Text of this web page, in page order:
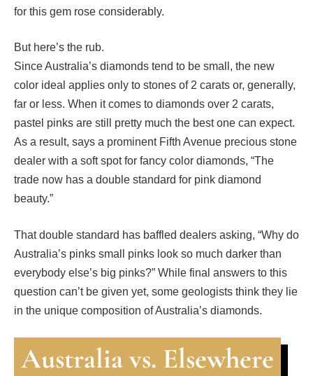
for this gem rose considerably.
But here’s the rub.
Since Australia’s diamonds tend to be small, the new
color ideal applies only to stones of 2 carats or, generally,
far or less. When it comes to diamonds over 2 carats,
pastel pinks are still pretty much the best one can expect.
As a result, says a prominent Fifth Avenue precious stone
dealer with a soft spot for fancy color diamonds, “The
trade now has a double standard for pink diamond
beauty.”
That double standard has baffled dealers asking, “Why do
Australia’s pinks small pinks look so much darker than
everybody else’s big pinks?” While final answers to this
question can’t be given yet, some geologists think they lie
in the unique composition of Australia’s diamonds.
Australia vs. Elsewhere